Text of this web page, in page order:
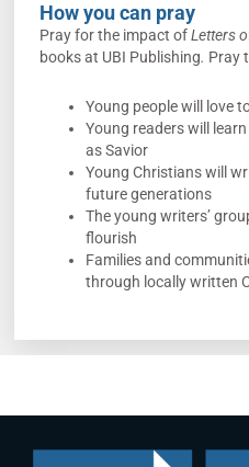
How you can pray
Pray for the impact ofLetters
books at UBI Publishing. Pray
Young people will love
Young readers will
as Savior
Young Christians will
future generations
The young writers’
flourish
Families and
through locally written